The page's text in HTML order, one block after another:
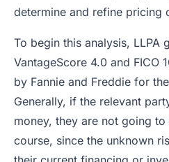
determine and refine pricing
To begin this analysis, LLPA
VantageScore 4.0 and FICO
by Fannie and Freddie for
Generally, if the relevant
money, they are not going
course, since the unknown